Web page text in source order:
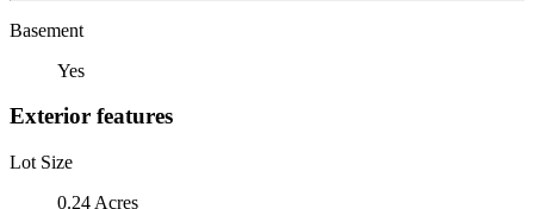
Basement
Yes
Exterior features
Lot Size
0.24 Acres